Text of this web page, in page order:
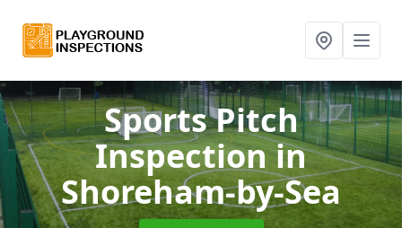
Sports Pitch
Inspectionin
Shoreham-by-Sea